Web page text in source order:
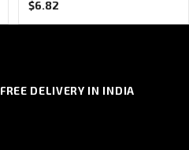
$6.82
FREE DELIVERY IN INDIA